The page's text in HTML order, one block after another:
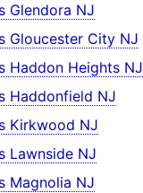
Glendora NJ
Gloucester City NJ
Haddon Heights NJ
Haddonfield NJ
Kirkwood NJ
Lawnside NJ
Magnolia NJ